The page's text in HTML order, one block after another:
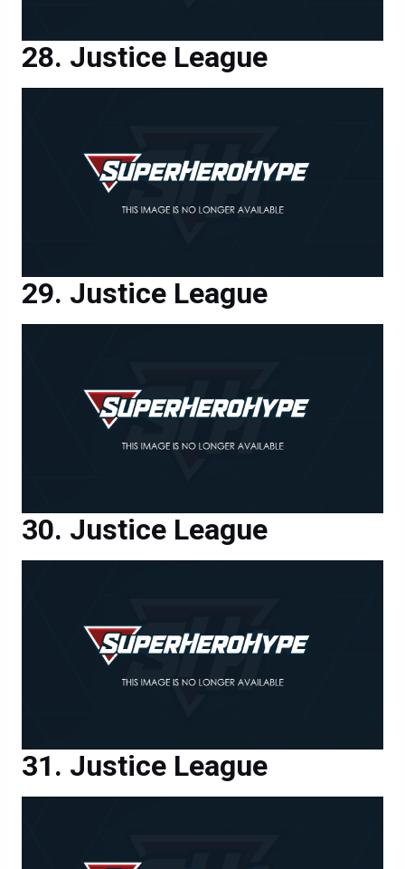
Justice League
Justice League
Justice League
Justice League